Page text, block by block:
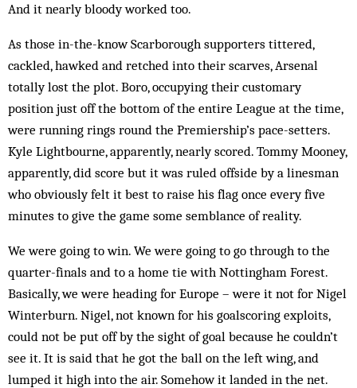
And it nearly bloody worked too.
As those in-the-know Scarborough supporters tittered,
cackled, hawked and retched into their scarves, Arsenal
totally lost the plot. Boro, occupying their customary
position just off the bottom of the entire League at the time,
were running rings round the Premiership’s pace-setters.
Kyle Lightbourne, apparently, nearly scored. Tommy Mooney,
apparently, did score but it was ruled offside by a linesman
who obviously felt it best to raise his flag once every five
minutes to give the game some semblance of reality.
We were going to win. We were going to go through to the
quarter-finals and to a home tie with Nottingham Forest.
Basically, we were heading for Europe – were it not for Nigel
Winterburn. Nigel, not known for his goalscoring exploits,
could not be put off by the sight of goal because he couldn’t
see it. It is said that he got the ball on the left wing, and
lumped it high into the air. Somehow it landed in the net.